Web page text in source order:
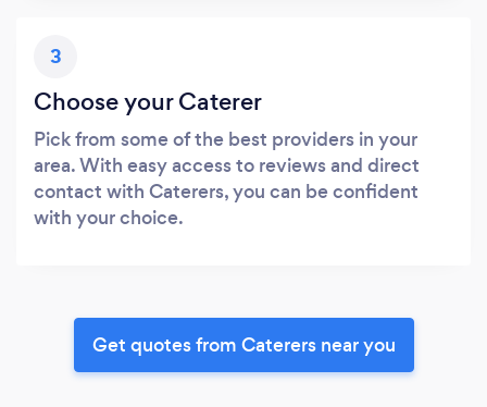
3
Choose your Caterer
Pick from some of the best providers in your
area. With easy access to reviews and direct
contact with Caterers, you can be confident
with your choice.
Get quotes from Caterers near you